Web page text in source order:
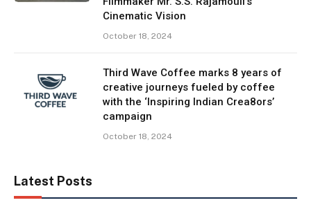
Cinematic Vision
October 18, 2024
Third Wave Coffee marks 8 years of
creative journeys fueled by coffee
with the ‘Inspiring Indian Crea8ors’
campaign
October 18, 2024
Latest Posts